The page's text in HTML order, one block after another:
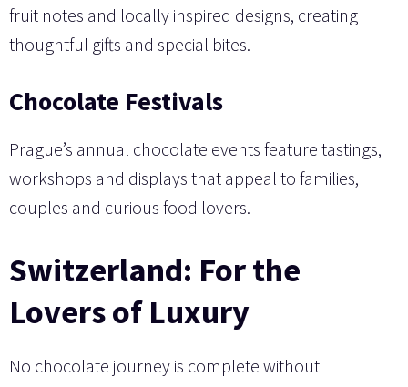
fruit notes and locally inspired designs, creating
thoughtful gifts and special bites.
Chocolate Festivals
Prague’s annual chocolate events feature tastings,
workshops and displays that appeal to families,
couples and curious food lovers.
Switzerland: For the
Lovers of Luxury
No chocolate journey is complete without